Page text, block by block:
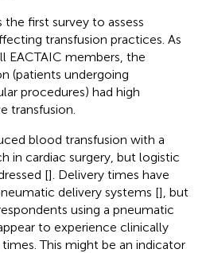
first survey to assess
transfusion practices. As
EACTAIC members, the
(patients undergoing
procedures) had high
transfusion.
blood transfusion with a
in cardiac surgery, but logistic
[]. Delivery times have
delivery systems [], but
using a pneumatic
to experience clinically
This might be an indicator